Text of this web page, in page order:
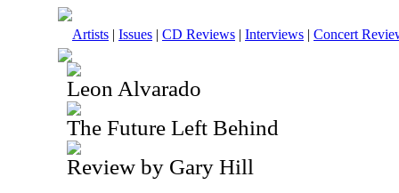
Artists | Issues | CD Reviews | Interviews | Concert
Leon Alvarado
The Future Left Behind
Review by Gary Hill